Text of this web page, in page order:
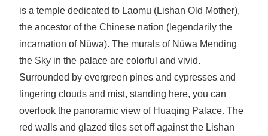
is a temple dedicated to Laomu (Lishan Old Mother),
the ancestor of the Chinese nation (legendarily the
incarnation of Nüwa). The murals of Nüwa Mending
the Sky in the palace are colorful and vivid.
Surrounded by evergreen pines and cypresses and
lingering clouds and mist, standing here, you can
overlook the panoramic view of Huaqing Palace. The
red walls and glazed tiles set off against the Lishan